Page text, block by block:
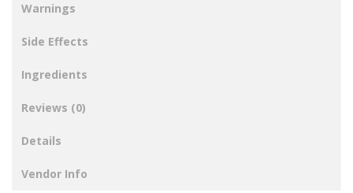
Warnings
Side Effects
Ingredients
Reviews (0)
Details
Vendor Info